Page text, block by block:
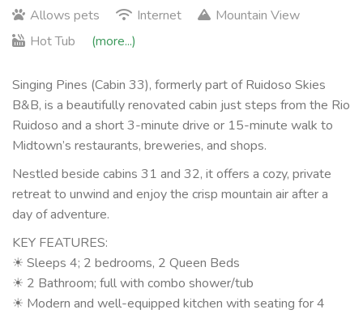
Allows pets
Internet
Mountain View
Hot Tub
(more...)
Singing Pines (Cabin 33), formerly part of Ruidoso Skies
B&B, is a beautifully renovated cabin just steps from the Rio
Ruidoso and a short 3-minute drive or 15-minute walk to
Midtown’s restaurants, breweries, and shops.
Nestled beside cabins 31 and 32, it offers a cozy, private
retreat to unwind and enjoy the crisp mountain air after a
day of adventure.
KEY FEATURES:
☀ Sleeps 4; 2 bedrooms, 2 Queen Beds
☀ 2 Bathroom; full with combo shower/tub
☀ Modern and well-equipped kitchen with seating for 4